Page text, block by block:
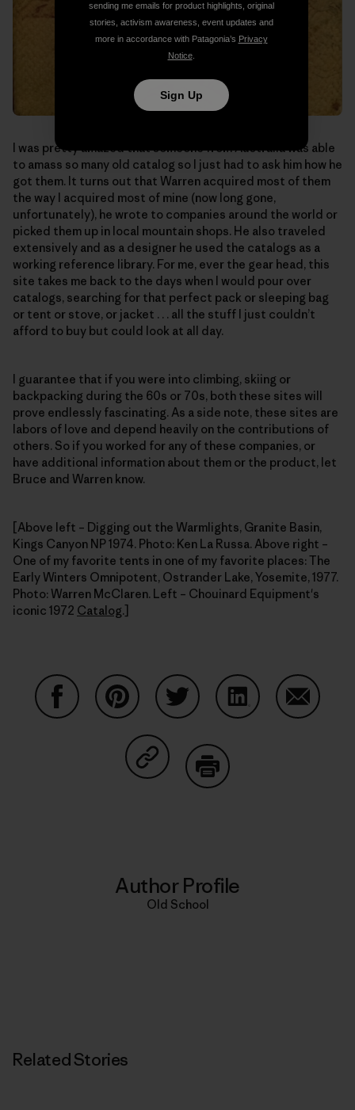
I was pretty amazed that someone from Australia was able
to amass so many old catalog so I just had to ask him how he
got them. It turns out that Warren acquired most of them
the way I acquired most of mine (now long gone,
unfortunately), he wrote to companies around the world or
picked them up in local mountain shops. He also traveled
extensively and as a designer he used the catalogs as a
working reference library. For me, ever the gear head, this
site takes me back to the days when I would pour over
catalogs, searching for that perfect pack or sleeping bag
or tent or stove, or jacket . . . all the stuff I just couldn’t
afford to buy but could look at all day.
I guarantee that if you were into climbing, skiing or
backpacking during the 60s or 70s, both these sites will
prove endlessly fascinating. As a side note, these sites are
labors of love and depend heavily on the contributions of
others. So if you worked for any of these companies, or
have additional information about them or the product, let
Bruce and Warren know.
[Above left – Digging out the Warmlights, Granite Basin,
Kings Canyon NP 1974. Photo: Ken La Russa. Above right –
One of my favorite tents in one of my favorite places: The
Early Winters Omnipotent, Ostrander Lake, Yosemite, 1977.
Photo: Warren McClaren. Left – Chouinard Equipment's
iconic 1972 Catalog.]
Share on Copy Link
Author Profile
Old School
Related Stories
sending me emails for product highlights, original
stories, activism awareness, event updates and
more in accordance with Patagonia’s Privacy
Notice.
Sign Up